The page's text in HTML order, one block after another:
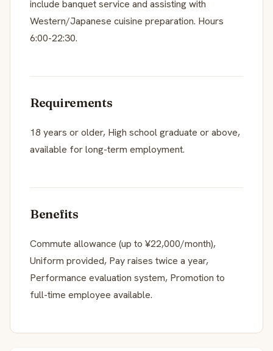
include banquet service and assisting with
Western/Japanese cuisine preparation. Hours
6:00-22:30.
Requirements
18 years or older, High school graduate or above,
available for long-term employment.
Benefits
Commute allowance (up to ¥22,000/month),
Uniform provided, Pay raises twice a year,
Performance evaluation system, Promotion to
full-time employee available.